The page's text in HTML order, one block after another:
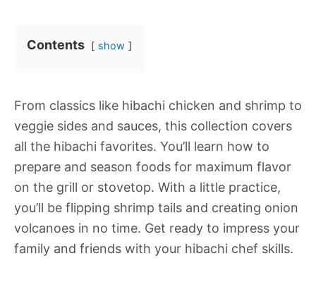
Contents show
From classics like hibachi chicken and shrimp to
veggie sides and sauces, this collection covers
all the hibachi favorites. You’ll learn how to
prepare and season foods for maximum flavor
on the grill or stovetop. With a little practice,
you’ll be flipping shrimp tails and creating onion
volcanoes in no time. Get ready to impress your
family and friends with your hibachi chef skills.